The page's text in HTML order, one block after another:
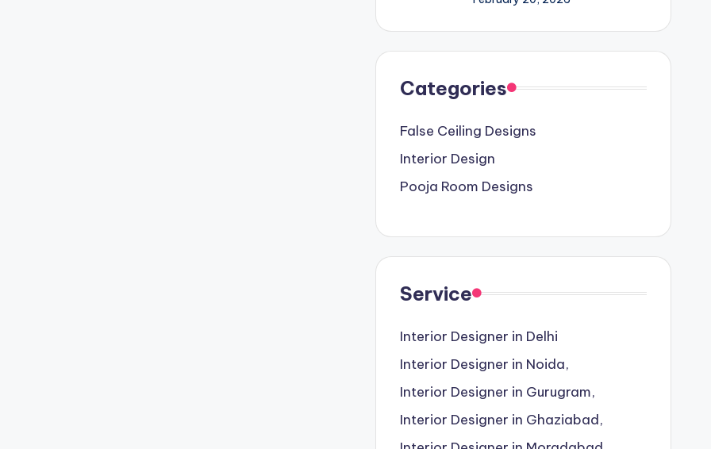
Categories
False Ceiling Designs
Interior Design
Pooja Room Designs
Service
Interior Designer in Delhi
Interior Designer in Noida,
Interior Designer in Gurugram,
Interior Designer in Ghaziabad,